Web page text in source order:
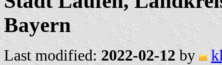
Bayern
Last modified: 2022-02-12 by